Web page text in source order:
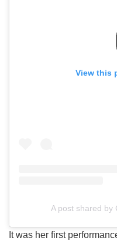
View this
A post shared by
It was her first